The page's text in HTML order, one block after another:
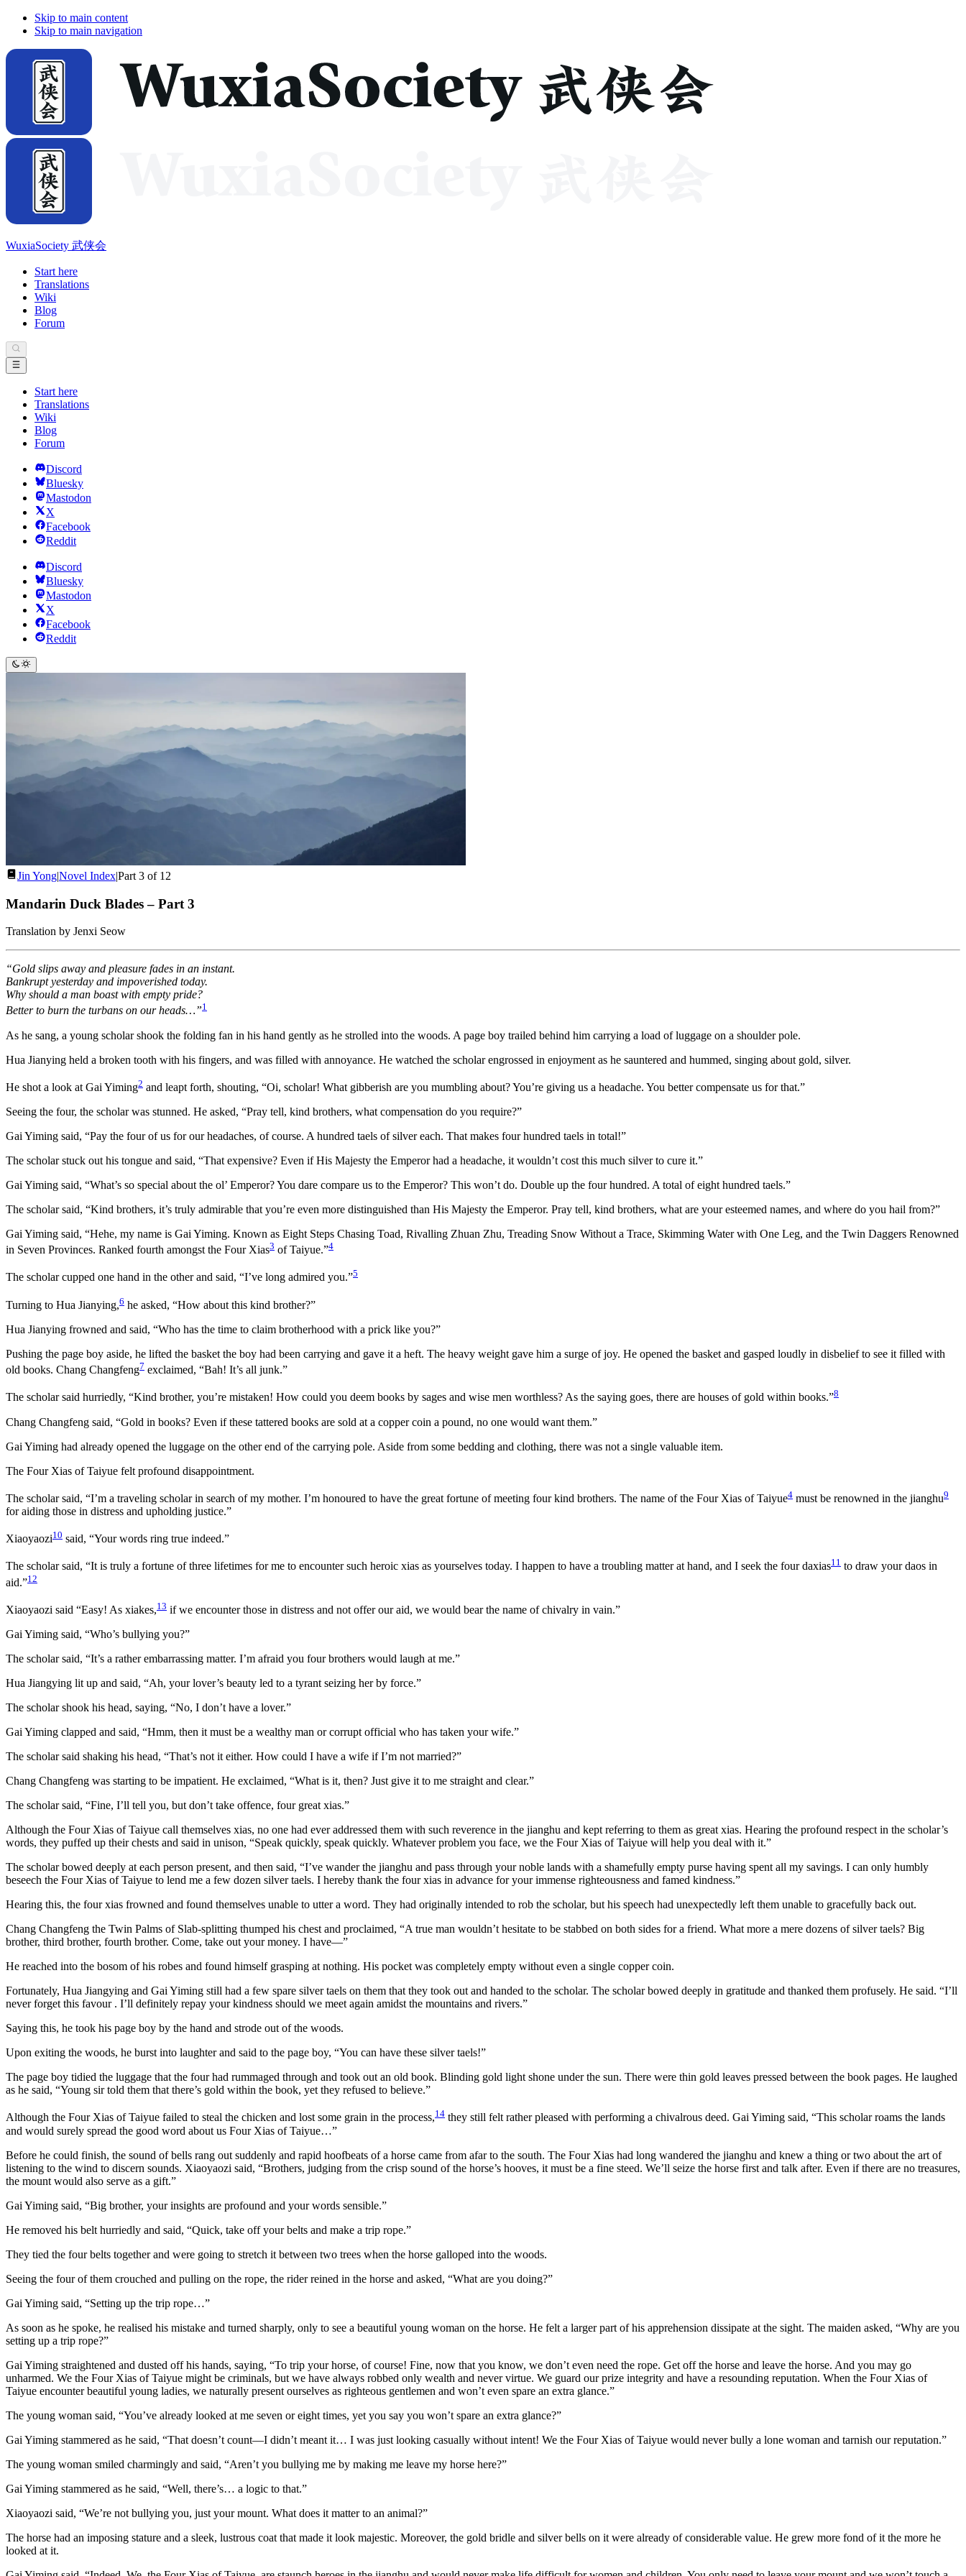
Skip to main content
Skip to main navigation
WuxiaSociety 武侠会
Start here
Translations
Wiki
Blog
Forum
Start here
Translations
Wiki
Blog
Forum
Discord
Bluesky
Mastodon
X
Facebook
Reddit
Discord
Bluesky
Mastodon
X
Facebook
Reddit
Jin Yong|Novel Index|Part 3 of 12
Mandarin Duck Blades– Part 3
Translation by Jenxi Seow
“Gold slips away and pleasure fades in an instant.
Bankrupt yesterday and impoverished today.
Why should a man boast with empty pride?
Better to burn the turbans on our heads…”1
As he sang, a young scholar shook the folding fan in his hand gently as he strolled into the woods. A page boy trailed behind him carrying a load of luggage on a shoulder pole.
Hua Jianying held a broken tooth with his fingers, and was filled with annoyance. He watched the scholar engrossed in enjoyment as he sauntered and hummed, singing about gold, silver.
He shot a look at Gai Yiming2 and leapt forth, shouting, “Oi, scholar! What gibberish are you mumbling about? You’re giving us a headache. You better compensate us for that.”
Seeing the four, the scholar was stunned. He asked, “Pray tell, kind brothers, what compensation do you require?”
Gai Yiming said, “Pay the four of us for our headaches, of course. A hundred taels of silver each. That makes four hundred taels in total!”
The scholar stuck out his tongue and said, “That expensive? Even if His Majesty the Emperor had a headache, it wouldn’t cost this much silver to cure it.”
Gai Yiming said, “What’s so special about the ol’ Emperor? You dare compare us to the Emperor? This won’t do. Double up the four hundred. A total of eight hundred taels.”
The scholar said, “Kind brothers, it’s truly admirable that you’re even more distinguished than His Majesty the Emperor. Pray tell, kind brothers, what are your esteemed names, and where do you hail from?”
Gai Yiming said, “Hehe, my name is Gai Yiming. Known as Eight Steps Chasing Toad, Rivalling Zhuan Zhu, Treading Snow Without a Trace, Skimming Water with One Leg, and the Twin Daggers Renowned
in Seven Provinces. Ranked fourth amongst the Four Xias3 of Taiyue.”4
The scholar cupped one hand in the other and said, “I’ve long admired you.”5
Turning to Hua Jianying,6 he asked, “How about this kind brother?”
Hua Jianying frowned and said, “Who has the time to claim brotherhood with a prick like you?”
Pushing the page boy aside, he lifted the basket the boy had been carrying and gave it a heft. The heavy weight gave him a surge of joy. He opened the basket and gasped loudly in disbelief to see it filled with
old books. Chang Changfeng7 exclaimed, “Bah! It’s all junk.”
The scholar said hurriedly, “Kind brother, you’re mistaken! How could you deem books by sages and wise men worthless? As the saying goes, there are houses of gold within books.”8
Chang Changfeng said, “Gold in books? Even if these tattered books are sold at a copper coin a pound, no one would want them.”
Gai Yiming had already opened the luggage on the other end of the carrying pole. Aside from some bedding and clothing, there was not a single valuable item.
The Four Xias of Taiyue felt profound disappointment.
The scholar said, “I’m a traveling scholar in search of my mother. I’m honoured to have the great fortune of meeting four kind brothers. The name of the Four Xias of Taiyue4 must be renowned in the jianghu9
for aiding those in distress and upholding justice.”
Xiaoyaozi10 said, “Your words ring true indeed.”
The scholar said, “It is truly a fortune of three lifetimes for me to encounter such heroic xias as yourselves today. I happen to have a troubling matter at hand, and I seek the four daxias11 to draw your daos in
aid.”12
Xiaoyaozi said “Easy! As xiakes,13 if we encounter those in distress and not offer our aid, we would bear the name of chivalry in vain.”
Gai Yiming said, “Who’s bullying you?”
The scholar said, “It’s a rather embarrassing matter. I’m afraid you four brothers would laugh at me.”
Hua Jiangying lit up and said, “Ah, your lover’s beauty led to a tyrant seizing her by force.”
The scholar shook his head, saying, “No, I don’t have a lover.”
Gai Yiming clapped and said, “Hmm, then it must be a wealthy man or corrupt official who has taken your wife.”
The scholar said shaking his head, “That’s not it either. How could I have a wife if I’m not married?”
Chang Changfeng was starting to be impatient. He exclaimed, “What is it, then? Just give it to me straight and clear.”
The scholar said, “Fine, I’ll tell you, but don’t take offence, four great xias.”
Although the Four Xias of Taiyue call themselves xias, no one had ever addressed them with such reverence in the jianghu and kept referring to them as great xias. Hearing the profound respect in the scholar’s
words, they puffed up their chests and said in unison, “Speak quickly, speak quickly. Whatever problem you face, we the Four Xias of Taiyue will help you deal with it.”
The scholar bowed deeply at each person present, and then said, “I’ve wander the jianghu and pass through your noble lands with a shamefully empty purse having spent all my savings. I can only humbly
beseech the Four Xias of Taiyue to lend me a few dozen silver taels. I hereby thank the four xias in advance for your immense righteousness and famed kindness.”
Hearing this, the four xias frowned and found themselves unable to utter a word. They had originally intended to rob the scholar, but his speech had unexpectedly left them unable to gracefully back out.
Chang Changfeng the Twin Palms of Slab-splitting thumped his chest and proclaimed, “A true man wouldn’t hesitate to be stabbed on both sides for a friend. What more a mere dozens of silver taels? Big
brother, third brother, fourth brother. Come, take out your money. I have—”
He reached into the bosom of his robes and found himself grasping at nothing. His pocket was completely empty without even a single copper coin.
Fortunately, Hua Jiangying and Gai Yiming still had a few spare silver taels on them that they took out and handed to the scholar. The scholar bowed deeply in gratitude and thanked them profusely. He said. “I’ll
never forget this favour . I’ll definitely repay your kindness should we meet again amidst the mountains and rivers.”
Saying this, he took his page boy by the hand and strode out of the woods.
Upon exiting the woods, he burst into laughter and said to the page boy, “You can have these silver taels!”
The page boy tidied the luggage that the four had rummaged through and took out an old book. Blinding gold light shone under the sun. There were thin gold leaves pressed between the book pages. He laughed
as he said, “Young sir told them that there’s gold within the book, yet they refused to believe.”
Although the Four Xias of Taiyue failed to steal the chicken and lost some grain in the process,14 they still felt rather pleased with performing a chivalrous deed. Gai Yiming said, “This scholar roams the lands
and would surely spread the good word about us Four Xias of Taiyue…”
Before he could finish, the sound of bells rang out suddenly and rapid hoofbeats of a horse came from afar to the south. The Four Xias had long wandered the jianghu and knew a thing or two about the art of
listening to the wind to discern sounds. Xiaoyaozi said, “Brothers, judging from the crisp sound of the horse’s hooves, it must be a fine steed. We’ll seize the horse first and talk after. Even if there are no treasures,
the mount would also serve as a gift.”
Gai Yiming said, “Big brother, your insights are profound and your words sensible.”
He removed his belt hurriedly and said, “Quick, take off your belts and make a trip rope.”
They tied the four belts together and were going to stretch it between two trees when the horse galloped into the woods.
Seeing the four of them crouched and pulling on the rope, the rider reined in the horse and asked, “What are you doing?”
Gai Yiming said, “Setting up the trip rope…”
As soon as he spoke, he realised his mistake and turned sharply, only to see a beautiful young woman on the horse. He felt a larger part of his apprehension dissipate at the sight. The maiden asked, “Why are you
setting up a trip rope?”
Gai Yiming straightened and dusted off his hands, saying, “To trip your horse, of course! Fine, now that you know, we don’t even need the rope. Get off the horse and leave the horse. And you may go
unharmed. We the Four Xias of Taiyue might be criminals, but we have always robbed only wealth and never virtue. We guard our prize integrity and have a resounding reputation. When the Four Xias of
Taiyue encounter beautiful young ladies, we naturally present ourselves as righteous gentlemen and won’t even spare an extra glance.”
The young woman said, “You’ve already looked at me seven or eight times, yet you say you won’t spare an extra glance?”
Gai Yiming stammered as he said, “That doesn’t count—I didn’t meant it… I was just looking casually without intent! We the Four Xias of Taiyue would never bully a lone woman and tarnish our reputation.”
The young woman smiled charmingly and said, “Aren’t you bullying me by making me leave my horse here?”
Gai Yiming stammered as he said, “Well, there’s… a logic to that.”
Xiaoyaozi said, “We’re not bullying you, just your mount. What does it matter to an animal?”
The horse had an imposing stature and a sleek, lustrous coat that made it look majestic. Moreover, the gold bridle and silver bells on it were already of considerable value. He grew more fond of it the more he
looked at it.